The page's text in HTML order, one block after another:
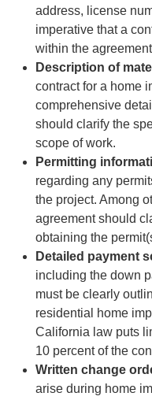
address, license
imperative that a
within the
Description of
contract for a home
comprehensive
should clarify the
scope of work.
Permitting
regarding any
the project. Among
agreement should
obtaining the
Detailed payment
including the down
must be clearly
residential home
California law puts
10 percent of the
Written change
arise during home